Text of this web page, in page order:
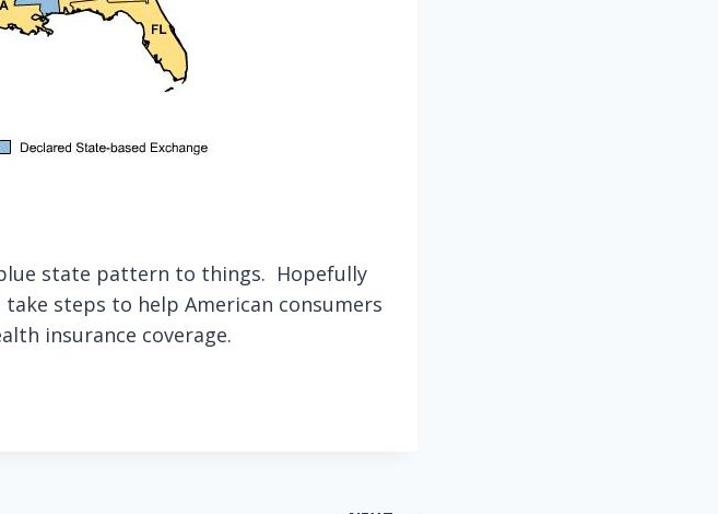
state pattern to things. Hopefully
steps to help American consumers
insurance coverage.